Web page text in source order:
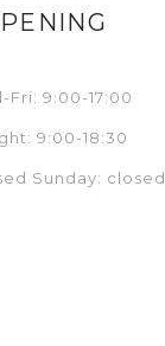
Fri: 9:00-17:00
9:00-18:30
Sunday: closed